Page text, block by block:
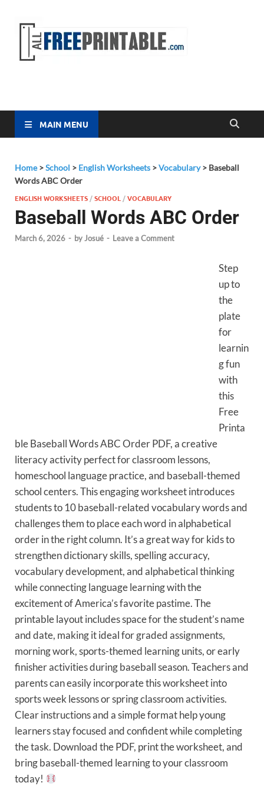
MAIN MENU
Home>School > English Worksheets >Vocabulary> Baseball
Words ABC Order
ENGLISH WORKSHEETS /SCHOOL /VOCABULARY
Baseball Words ABC Order
March 6, 2026 - byJosué - Leave a Comment
Step
up to
the
plate
for
learnin
g fun
with
this
Free
Printa
ble Baseball Words ABC Order PDF, a creative
literacy activity perfect for classroom lessons,
homeschool language practice, and baseball-themed
school centers. This engaging worksheet introduces
students to 10 baseball-related vocabulary words and
challenges them to place each word in alphabetical
order in the right column. It’s a great way for kids to
strengthen dictionary skills, spelling accuracy,
vocabulary development, and alphabetical thinking
while connecting language learning with the
excitement of America’s favorite pastime. The
printable layout includes space for the student’s name
and date, making it ideal for graded assignments,
morning work, sports-themed learning units, or early
finisher activities during baseball season. Teachers and
parents can easily incorporate this worksheet into
sports week lessons or spring classroom activities.
Clear instructions and a simple format help young
learners stay focused and confident while completing
the task. Download the PDF, print the worksheet, and
bring baseball-themed learning to your classroom
today!